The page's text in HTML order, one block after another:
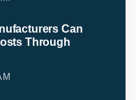
Can
Through